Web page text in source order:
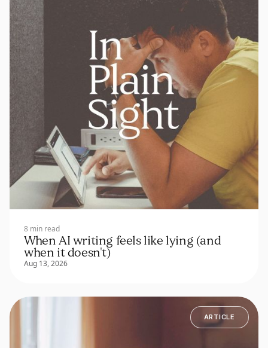
8 min read
When AI writing feels like lying (and
when it doesn't)
Aug 13, 2026
ARTICLE